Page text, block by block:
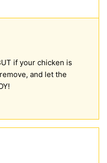
if your chicken is
and let the